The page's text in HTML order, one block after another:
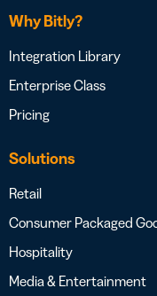
Why Bitly?
Integration Library
Enterprise Class
Pricing
Solutions
Retail
Consumer Packaged
Hospitality
Media & Entertainment